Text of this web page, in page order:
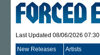
Last Updated 08/06/2026
New Releases Artists